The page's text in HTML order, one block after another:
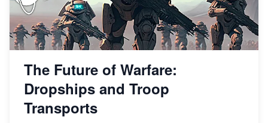
The Future of Warfare:
Dropships and Troop
Transports